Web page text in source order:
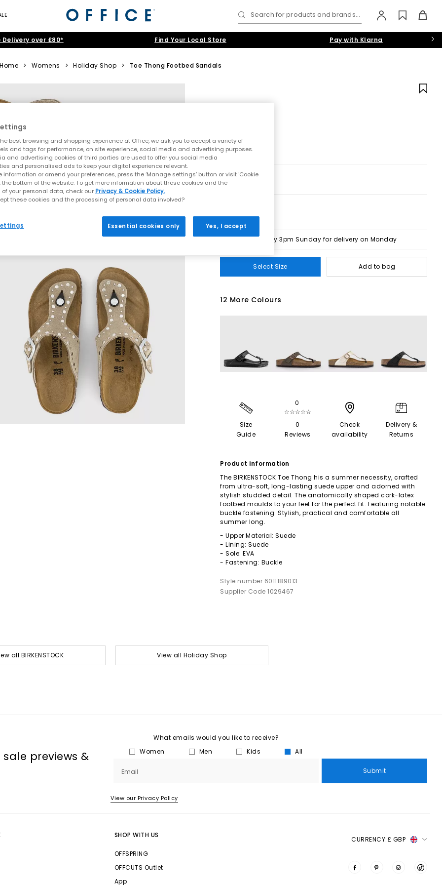
Search for products and brands...
Delivery over £80* Find Your Local Store Pay with Klarna
Home > Womens > Holiday Shop > Toe Thong Footbed Sandals
Order by 3pm Sunday for delivery on Monday
Select Size Add to bag
12 More Colours
Size
Guide
0
☆☆☆☆☆
0
Reviews
Check
availability
Delivery &
Returns
Product information
The BIRKENSTOCK Toe Thong his a summer necessity, crafted
from ultra-soft, long-lasting suede upper and adorned with
stylish studded detail. The anatomically shaped cork-latex
footbed moulds to your feet for the perfect fit. Featuring notable
buckle fastening. Stylish, practical and comfortable all
summer long.
- Upper Material: Suede
- Lining: Suede
- Sole: EVA
- Fastening: Buckle
Style number 6011189013
Supplier Code 1029467
all BIRKENSTOCK View all Holiday Shop
previews &
What emails would you like to receive?
Women
Men Kids All
Email Submit
View our Privacy Policy
SHOP WITH US
OFFSPRING
OFFCUTS Outlet
App
CURRENCY:£ GBP
best browsing and shopping experience at Office, we ask you to accept a variety of
and tags for performance, on site experience, social media and advertising purposes.
and advertising cookies of third parties are used to offer you social media
and personalised ads to keep your digital experience relevant.
information or amend your preferences, press the ‘Manage settings’ button or visit 'Cookie
bottom of the website. To get more information about these cookies and the
your personal data, check our Privacy & Cookie Policy.
these cookies and the processing of personal data involved?
Essential cookies only Yes, I accept